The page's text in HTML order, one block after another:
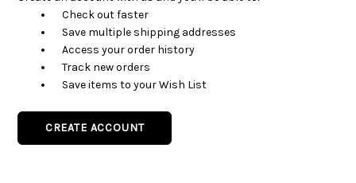
Check out faster
Save multiple shipping addresses
Access your order history
Track new orders
Save items to your Wish List
CREATE ACCOUNT